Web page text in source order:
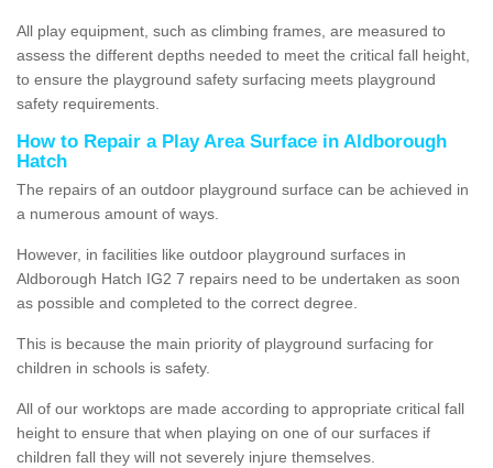
All play equipment, such as climbing frames, are measured to
assess the different depths needed to meet the critical fall height,
to ensure the playground safety surfacing meets playground
safety requirements.
How to Repair a Play Area Surface in Aldborough
Hatch
The repairs of an outdoor playground surface can be achieved in
a numerous amount of ways.
However, in facilities like outdoor playground surfaces in
Aldborough Hatch IG2 7 repairs need to be undertaken as soon
as possible and completed to the correct degree.
This is because the main priority of playground surfacing for
children in schools is safety.
All of our worktops are made according to appropriate critical fall
height to ensure that when playing on one of our surfaces if
children fall they will not severely injure themselves.